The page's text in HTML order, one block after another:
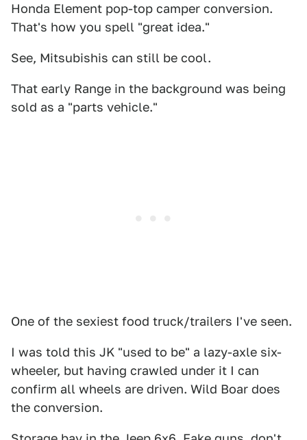
Honda Element pop-top camper conversion.
That's how you spell "great idea."
See, Mitsubishis can still be cool.
That early Range in the background was being
sold as a "parts vehicle."
One of the sexiest food truck/trailers I've seen.
I was told this JK "used to be" a lazy-axle six-
wheeler, but having crawled under it I can
confirm all wheels are driven. Wild Boar does
the conversion.